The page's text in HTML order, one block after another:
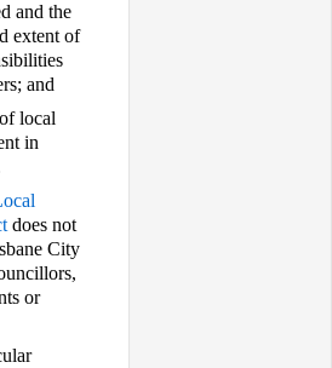
and the
extent of
and
local
in
does not
City
or